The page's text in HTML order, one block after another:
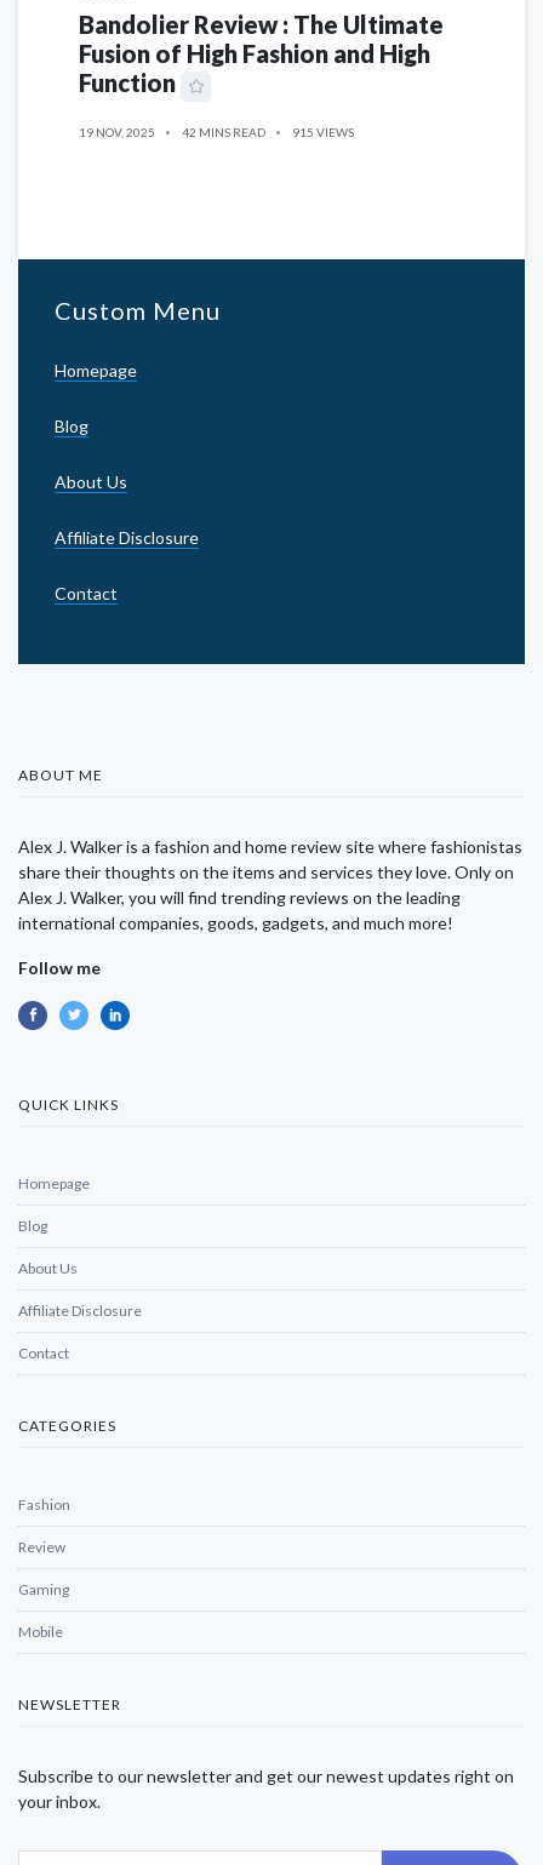
Bandolier Review : The Ultimate
Fusion of High Fashion and High
Function
19 NOV, 2025 42 MINS READ 915 VIEWS
Custom Menu
Homepage
Blog
About Us
Affiliate Disclosure
Contact
ABOUT ME
Alex J. Walker is a fashion and home review site where fashionistas
share their thoughts on the items and services they love. Only on
Alex J. Walker, you will find trending reviews on the leading
international companies, goods, gadgets, and much more!
Follow me
QUICK LINKS
Homepage
Blog
About Us
Affiliate Disclosure
Contact
CATEGORIES
Fashion
Review
Gaming
Mobile
NEWSLETTER
Subscribe to our newsletter and get our newest updates right on
your inbox.